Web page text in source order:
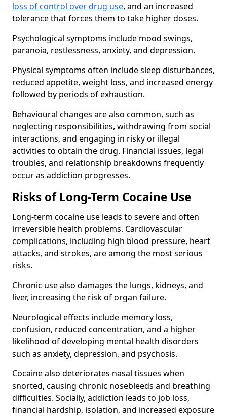
loss of control over drug use, and an increased
tolerance that forces them to take higher doses.
Psychological symptoms include mood swings,
paranoia, restlessness, anxiety, and depression.
Physical symptoms often include sleep disturbances,
reduced appetite, weight loss, and increased energy
followed by periods of exhaustion.
Behavioural changes are also common, such as
neglecting responsibilities, withdrawing from social
interactions, and engaging in risky or illegal
activities to obtain the drug. Financial issues, legal
troubles, and relationship breakdowns frequently
occur as addiction progresses.
Risks of Long-Term Cocaine Use
Long-term cocaine use leads to severe and often
irreversible health problems. Cardiovascular
complications, including high blood pressure, heart
attacks, and strokes, are among the most serious
risks.
Chronic use also damages the lungs, kidneys, and
liver, increasing the risk of organ failure.
Neurological effects include memory loss,
confusion, reduced concentration, and a higher
likelihood of developing mental health disorders
such as anxiety, depression, and psychosis.
Cocaine also deteriorates nasal tissues when
snorted, causing chronic nosebleeds and breathing
difficulties. Socially, addiction leads to job loss,
financial hardship, isolation, and increased exposure